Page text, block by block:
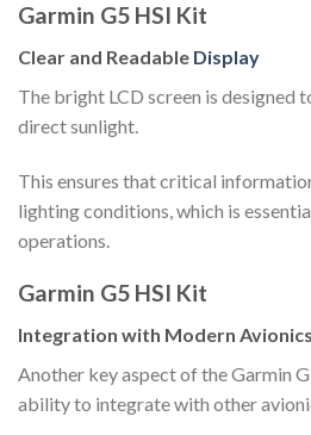
Garmin G5 HSI Kit
Clear and Readable Display
The bright LCD screen is designed
direct sunlight.
This ensures that critical
lighting conditions, which is
operations.
Garmin G5 HSI Kit
Integration with Modern Avionics
Another key aspect of the Garmin
ability to integrate with other